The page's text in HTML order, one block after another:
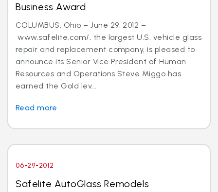
Business Award
COLUMBUS, Ohio – June 29, 2012 –
www.safelite.com/, the largest U.S. vehicle glass
repair and replacement company, is pleased to
announce its Senior Vice President of Human
Resources and Operations Steve Miggo has
earned the Gold lev...
Read more
06-29-2012
Safelite AutoGlass Remodels